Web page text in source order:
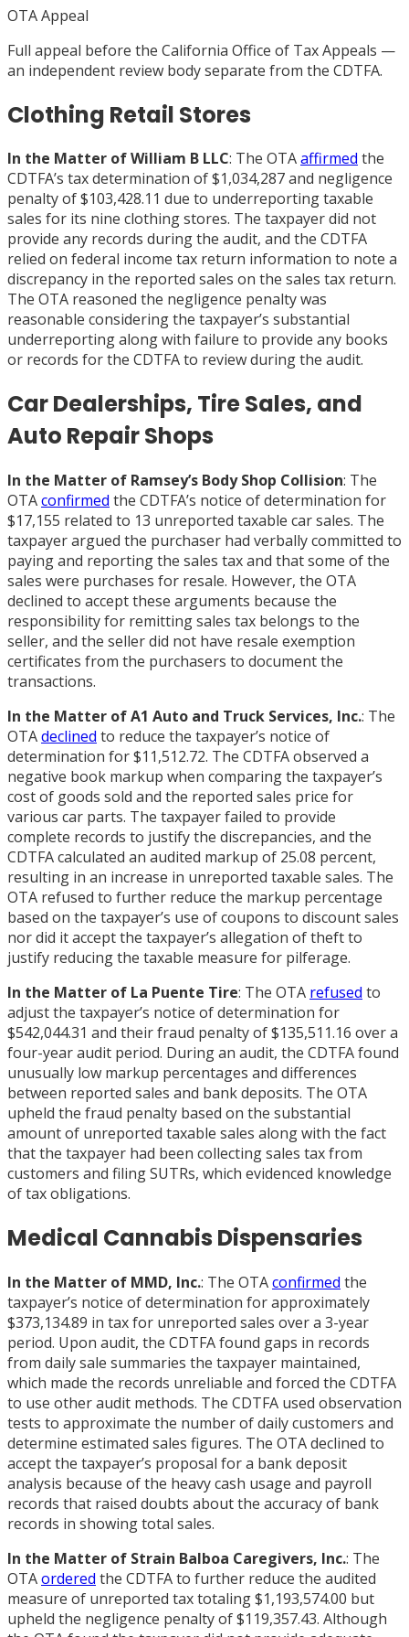
OTA Appeal
Full appeal before the California Office of Tax Appeals —
an independent review body separate from the CDTFA.
Clothing Retail Stores
In the Matter of William B LLC: The OTAaffirmed the
CDTFA’s tax determination of $1,034,287 and negligence
penalty of $103,428.11 due to underreporting taxable
sales for its nine clothing stores. The taxpayer did not
provide any records during the audit, and the CDTFA
relied on federal income tax return information to note a
discrepancy in the reported sales on the sales tax return.
The OTA reasoned the negligence penalty was
reasonable considering the taxpayer’s substantial
underreporting along with failure to provide any books
or records for the CDTFA to review during the audit.
Car Dealerships, Tire Sales, and
Auto Repair Shops
In the Matter of Ramsey’s Body Shop Collision: The
OTAconfirmed the CDTFA’s notice of determination for
$17,155 related to 13 unreported taxable car sales. The
taxpayer argued the purchaser had verbally committed to
paying and reporting the sales tax and that some of the
sales were purchases for resale. However, the OTA
declined to accept these arguments because the
responsibility for remitting sales tax belongs to the
seller, and the seller did not have resale exemption
certificates from the purchasers to document the
transactions.
In the Matter of A1 Auto and Truck Services, Inc.: The
OTAdeclined to reduce the taxpayer’s notice of
determination for $11,512.72. The CDTFA observed a
negative book markup when comparing the taxpayer’s
cost of goods sold and the reported sales price for
various car parts. The taxpayer failed to provide
complete records to justify the discrepancies, and the
CDTFA calculated an audited markup of 25.08 percent,
resulting in an increase in unreported taxable sales. The
OTA refused to further reduce the markup percentage
based on the taxpayer’s use of coupons to discount sales
nor did it accept the taxpayer’s allegation of theft to
justify reducing the taxable measure for pilferage.
In the Matter of La Puente Tire: The OTA refused to
adjust the taxpayer’s notice of determination for
$542,044.31 and their fraud penalty of $135,511.16 over a
four-year audit period. During an audit, the CDTFA found
unusually low markup percentages and differences
between reported sales and bank deposits. The OTA
upheld the fraud penalty based on the substantial
amount of unreported taxable sales along with the fact
that the taxpayer had been collecting sales tax from
customers and filing SUTRs, which evidenced knowledge
of tax obligations.
Medical Cannabis Dispensaries
In the Matter of MMD, Inc.: The OTAconfirmed the
taxpayer’s notice of determination for approximately
$373,134.89 in tax for unreported sales over a 3-year
period. Upon audit, the CDTFA found gaps in records
from daily sale summaries the taxpayer maintained,
which made the records unreliable and forced the CDTFA
to use other audit methods. The CDTFA used observation
tests to approximate the number of daily customers and
determine estimated sales figures. The OTA declined to
accept the taxpayer’s proposal for a bank deposit
analysis because of the heavy cash usage and payroll
records that raised doubts about the accuracy of bank
records in showing total sales.
In the Matter of Strain Balboa Caregivers, Inc.: The
OTAordered the CDTFA to further reduce the audited
measure of unreported tax totaling $1,193,574.00 but
upheld the negligence penalty of $119,357.43. Although